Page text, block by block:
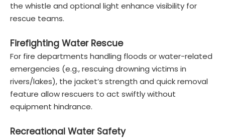
the whistle and optional light enhance visibility for
rescue teams.
Firefighting Water Rescue
For fire departments handling floods or water-related
emergencies (e.g., rescuing drowning victims in
rivers/lakes), the jacket’s strength and quick removal
feature allow rescuers to act swiftly without
equipment hindrance.
Recreational Water Safety